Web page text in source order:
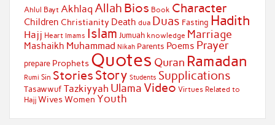
Ahlul Bayt Akhlaq Allah Bios Book Character
Children Christianity Death dua Duas Fasting Hadith
Hajj Heart Imams Islam Jumuah knowledge Marriage
Mashaikh Muhammad Nikah Parents Poems Prayer
prepare Prophets Quotes Quran Ramadan
Rumi Sin Stories Story Students Supplications
Tasawwuf Tazkiyyah Ulama Video Virtues Related to
Hajj WivesWomen Youth